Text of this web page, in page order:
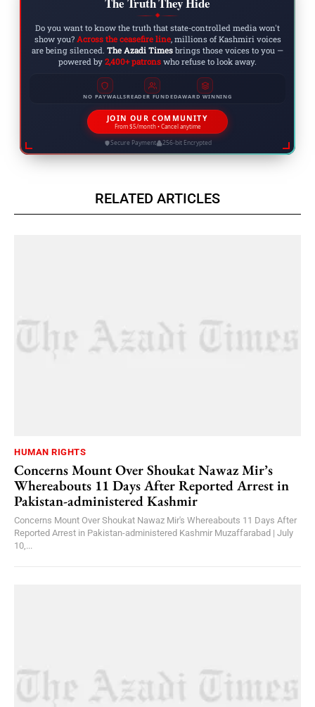
◆
Do you want to know the truth that state-controlled media won't
show you? Across the ceasefire line, millions of Kashmiri voices
are being silenced. The Azadi Times brings those voices to you —
powered by 2,400+ patrons who refuse to look away.
NO PAYWALLSREADER FUNDEDAWARD WINNING
JOIN OUR COMMUNITY
From $5/month • Cancel anytime
Secure Payment 256-bit Encrypted
RELATED ARTICLES
HUMAN RIGHTS
Concerns Mount Over Shoukat Nawaz Mir’s
Whereabouts 11 Days After Reported Arrest in
Pakistan-administered Kashmir
Concerns Mount Over Shoukat Nawaz Mir's Whereabouts 11 Days After
Reported Arrest in Pakistan-administered Kashmir Muzaffarabad | July
10,...